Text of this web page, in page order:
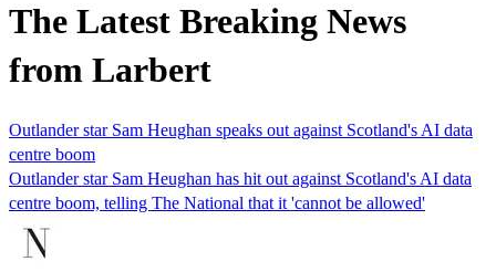
The Latest Breaking News
from Larbert
Outlander star Sam Heughan speaks out against Scotland's AI data
centre boom
Outlander star Sam Heughan has hit out against Scotland's AI data
centre boom, telling The National that it 'cannot be allowed'